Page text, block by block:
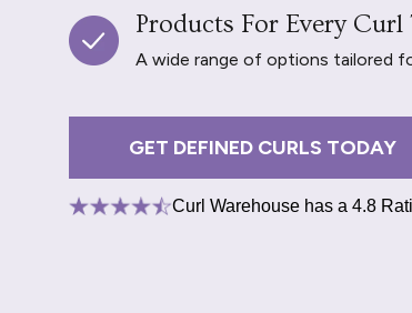
Products For Every Curl
A wide range of options tailored
GET DEFINED CURLS TODAY
Curl Warehouse has a 4.8